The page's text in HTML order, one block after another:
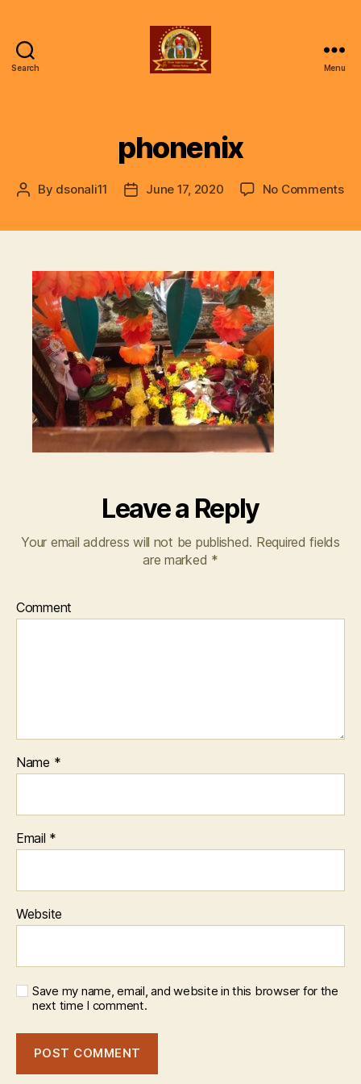
Search
Gunjan
Vishwa
Menu
phonenix
Post
By dsonali11
PostJune 17, 2020 No Commentson
Leave a Reply
Your email address will not be published. Required fields
are marked *
Comment
Name *
Email *
Website
Save my name, email, and website in this browser for the
next time I comment.